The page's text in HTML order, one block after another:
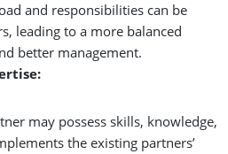
and responsibilities can be
leading to a more balanced
better management.
may possess skills, knowledge,
the existing partners’